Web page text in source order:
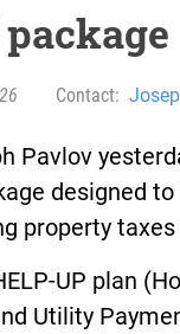
Contact:
Pavlov
designed
property
UP plan
Utility